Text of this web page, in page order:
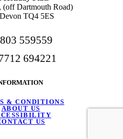
(off Dartmouth Road)
TQ4 5ES
559559
694221
& CONDITIONS
ABOUT US
US